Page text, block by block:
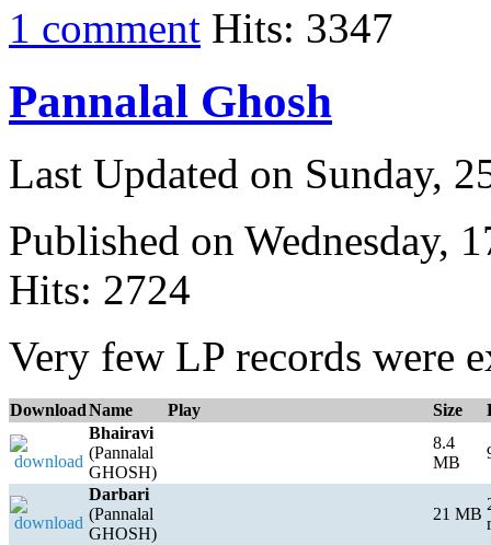
1 comment Hits: 3347
Pannalal Ghosh
Last Updated on Sunday,
Published on Wednesday,
Hits: 2724
Very few LP records were
DownloadName Play Size
Bhairavi
(Pannalal
GHOSH)
8.4
MB
Darbari
(Pannalal
GHOSH)
21 MB